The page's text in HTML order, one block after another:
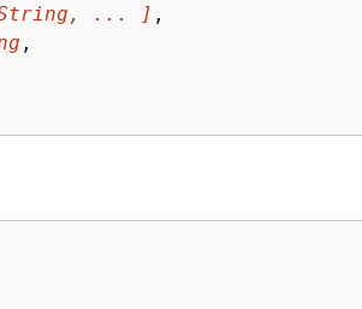
... ] ,
,